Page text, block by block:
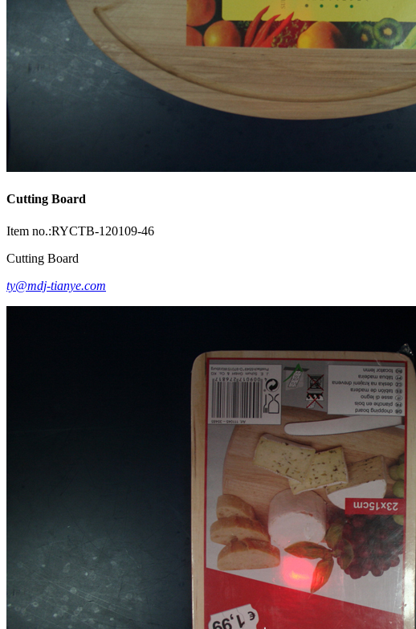
Cutting Board
Item no.:RYCTB-120109-46
Cutting Board
ty@mdj-tianye.com